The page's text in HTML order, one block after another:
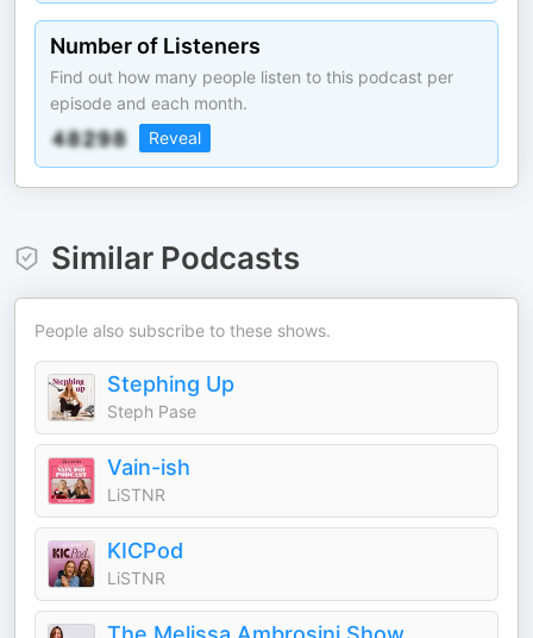
Number of Listeners
Find out how many people listen to this podcast per
episode and each month.
Reveal
Similar Podcasts
People also subscribe to these shows.
Stephing Up
Steph Pase
Vain-ish
LiSTNR
KICPod
LiSTNR